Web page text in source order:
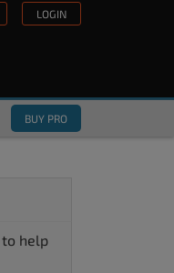
LOGIN
BUY PRO
to help